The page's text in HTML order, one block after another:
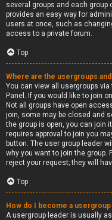
several groups and each
provides an easy way for
users at once, such as
access to a private forum.
Top
Where are the usergroups
You can view all usergroups via
Panel. If you would like to join
Not all groups have open
join, some may be closed and
the group is open, you can join
requires approval to join you
button. The user group leader
why you want to join the group.
reject your request; they will
Top
How do I become a
A usergroup leader is usually